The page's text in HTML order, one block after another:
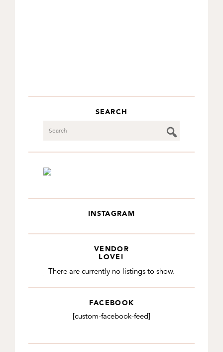
SEARCH
INSTAGRAM
VENDOR
LOVE!
There are currently no listings to show.
FACEBOOK
[custom-facebook-feed]